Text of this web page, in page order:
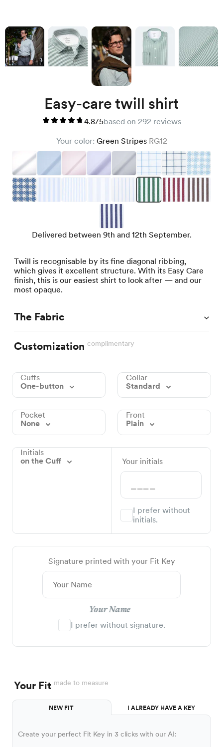
Easy-care twill shirt
4.8/5based on 292 reviews
Your color: Green Stripes RG12
Delivered between 9th and 12th September.
Twill is recognisable by its fine diagonal ribbing,
which gives it excellent structure. With its Easy Care
finish, this is our easiest shirt to look after — and our
most opaque.
The Fabric
Customization complimentary
Cuffs
One-button
Collar
Standard
Pocket
None
Front
Plain
Initials
on the Cuff
Your initials
I prefer without
initials.
Signature printed with your Fit Key
Your Name
I prefer without signature.
Your Fit made to measure
NEW FIT I ALREADY HAVE A KEY
Create your perfect Fit Key in 3 clicks with our AI: